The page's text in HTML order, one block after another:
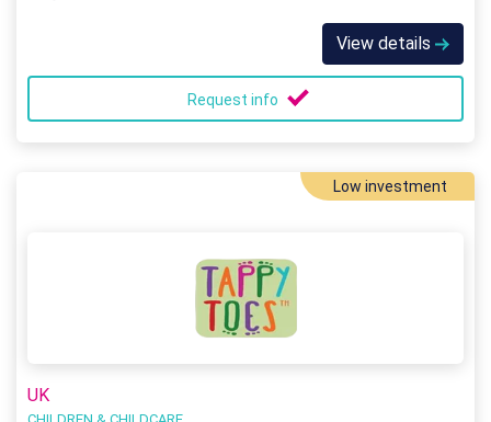
View details
Request info
Low investment
UK